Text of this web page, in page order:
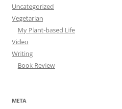
Uncategorized
Vegetarian
My Plant-based Life
Video
Writing
Book Review
META